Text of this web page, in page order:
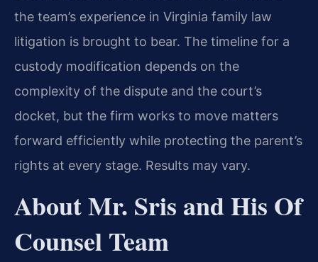
the team’s experience in Virginia family law
litigation is brought to bear. The timeline for a
custody modification depends on the
complexity of the dispute and the court’s
docket, but the firm works to move matters
forward efficiently while protecting the parent’s
rights at every stage. Results may vary.
About Mr. Sris and His Of
Counsel Team